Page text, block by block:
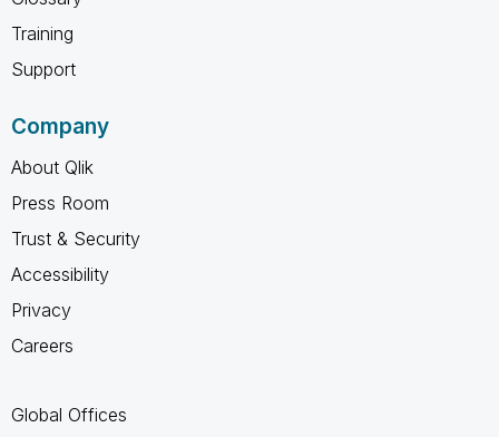
Training
Support
Company
About Qlik
Press Room
Trust & Security
Accessibility
Privacy
Careers
Global Offices